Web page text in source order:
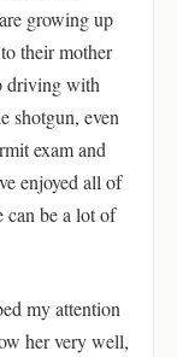
growing up
their mother
driving with
shotgun, even
exam and
enjoyed all of
be a lot of
my attention
her very well,